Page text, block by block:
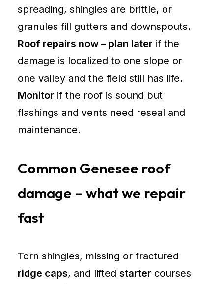
spreading, shingles are brittle, or
granules fill gutters and downspouts.
Roof repairs now – plan later if the
damage is localized to one slope or
one valley and the field still has life.
Monitor if the roof is sound but
flashings and vents need reseal and
maintenance.
Common Genesee roof
damage – what we repair
fast
Torn shingles, missing or fractured
ridge caps, and lifted starter courses